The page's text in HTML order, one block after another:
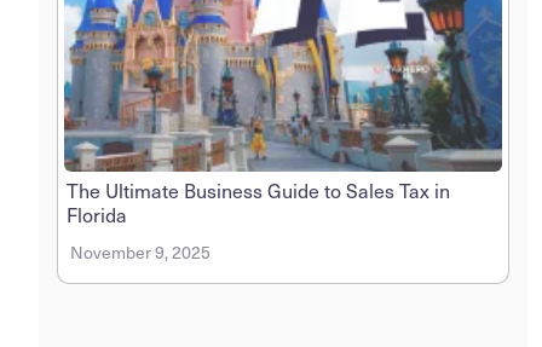
The Ultimate Business Guide to Sales Tax in
Florida
November 9, 2025